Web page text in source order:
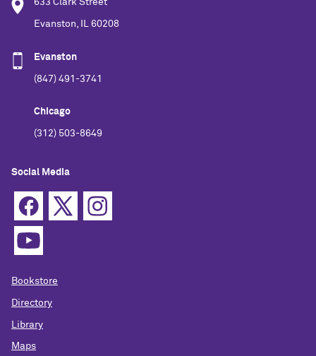
633 Clark Street
Evanston, IL 60208
Evanston
(847) 491-3741
Chicago
(312) 503-8649
Social Media
Bookstore
Directory
Library
Maps